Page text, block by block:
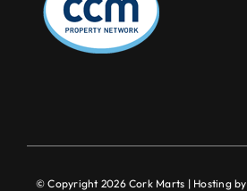
© Copyright 2026 Cork Marts | Hosting by